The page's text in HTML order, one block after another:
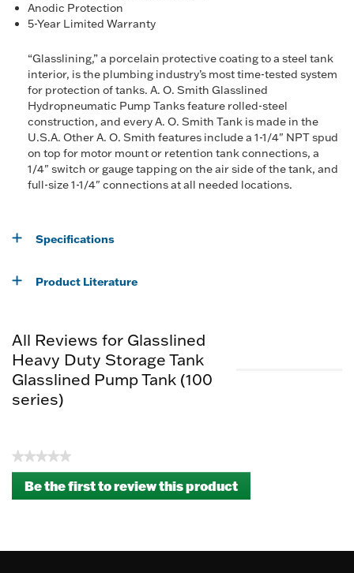
Anodic Protection
5-Year Limited Warranty
“Glasslining,” a porcelain protective coating to a steel tank
interior, is the plumbing industry’s most time-tested system
for protection of tanks. A. O. Smith Glasslined
Hydropneumatic Pump Tanks feature rolled-steel
construction, and every A. O. Smith Tank is made in the
U.S.A. Other A. O. Smith features include a 1-1/4" NPT spud
on top for motor mount or retention tank connections, a
1/4" switch or gauge tapping on the air side of the tank, and
full-size 1-1/4" connections at all needed locations.
Specifications
Product Literature
All Reviews for Glasslined
Heavy Duty Storage Tank
Glasslined Pump Tank (100
series)
★★★★★
No
rating
value
Be the first to review this product
.